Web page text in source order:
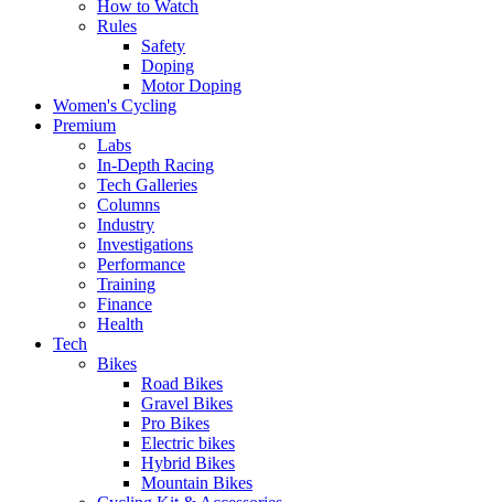
How to Watch
Rules
Safety
Doping
Motor Doping
Women's Cycling
Premium
Labs
In-Depth Racing
Tech Galleries
Columns
Industry
Investigations
Performance
Training
Finance
Health
Tech
Bikes
Road Bikes
Gravel Bikes
Pro Bikes
Electric bikes
Hybrid Bikes
Mountain Bikes